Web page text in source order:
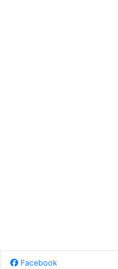
Facebook